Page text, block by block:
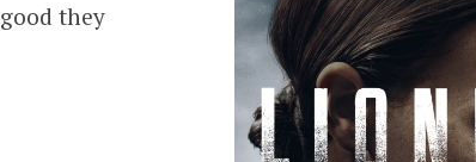
they